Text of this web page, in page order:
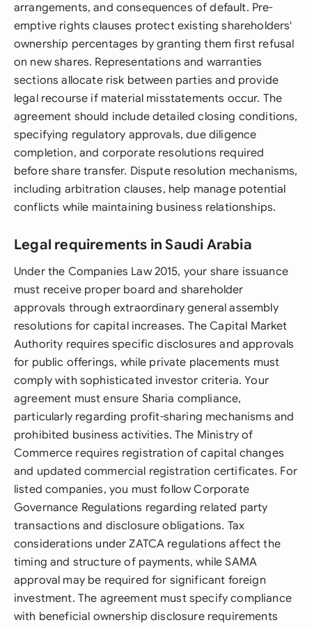
arrangements, and consequences of default. Pre-
emptive rights clauses protect existing shareholders'
ownership percentages by granting them first refusal
on new shares. Representations and warranties
sections allocate risk between parties and provide
legal recourse if material misstatements occur. The
agreement should include detailed closing conditions,
specifying regulatory approvals, due diligence
completion, and corporate resolutions required
before share transfer. Dispute resolution mechanisms,
including arbitration clauses, help manage potential
conflicts while maintaining business relationships.
Legal requirements in Saudi Arabia
Under the Companies Law 2015, your share issuance
must receive proper board and shareholder
approvals through extraordinary general assembly
resolutions for capital increases. The Capital Market
Authority requires specific disclosures and approvals
for public offerings, while private placements must
comply with sophisticated investor criteria. Your
agreement must ensure Sharia compliance,
particularly regarding profit-sharing mechanisms and
prohibited business activities. The Ministry of
Commerce requires registration of capital changes
and updated commercial registration certificates. For
listed companies, you must follow Corporate
Governance Regulations regarding related party
transactions and disclosure obligations. Tax
considerations under ZATCA regulations affect the
timing and structure of payments, while SAMA
approval may be required for significant foreign
investment. The agreement must specify compliance
with beneficial ownership disclosure requirements